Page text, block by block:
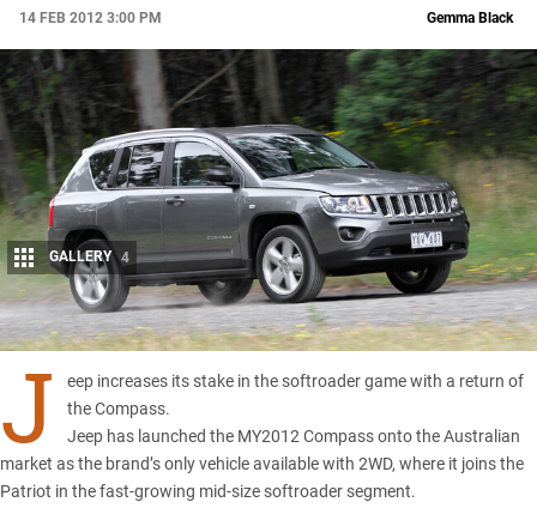
14 FEB 2012 3:00 PM
Share
Gemma Black
GALLERY 4
J
eep increases its stake in the softroader game with a return of
the Compass.
Jeep has launched the MY2012 Compass onto the Australian
market as the brand’s only vehicle available with 2WD, where it joins the
Patriot in the fast-growing mid-size softroader segment.